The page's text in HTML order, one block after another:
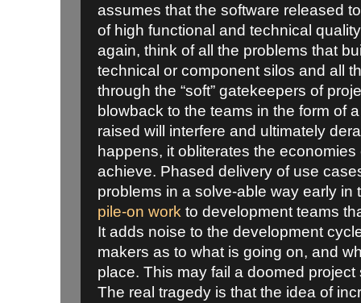
assumes that the software released
of high functional and technical
again, think of all the problems that
technical or component silos and all
through the “soft” gatekeepers of
blowback to the teams in the form of
raised will interfere and ultimately
happens, it obliterates the
achieve. Phased delivery of use
problems in a solve-able way early in
pile-on work to development teams
It adds noise to the development
makers as to what is going on, and
place. This may fail a doomed
The real tragedy is that the idea of